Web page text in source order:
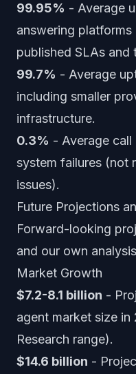
99.95% - Average
answering
published SLAs
99.7% - Average
including smaller
infrastructure.
0.3% - Average
system failures (not
issues).
Future Projections
Forward-looking
and our own
Market Growth
$7.2-8.1 billion -
agent market size in
Research range).
$14.6 billion -